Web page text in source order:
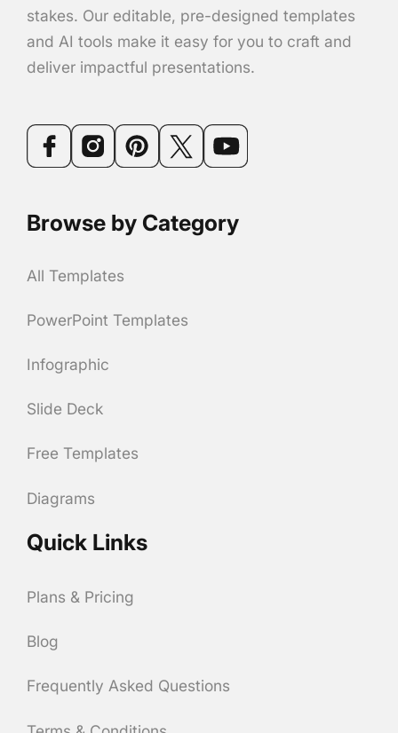
stakes. Our editable, pre-designed templates
and AI tools make it easy for you to craft and
deliver impactful presentations.
Browse by Category
All Templates
PowerPoint Templates
Infographic
Slide Deck
Free Templates
Diagrams
Quick Links
Plans & Pricing
Blog
Frequently Asked Questions